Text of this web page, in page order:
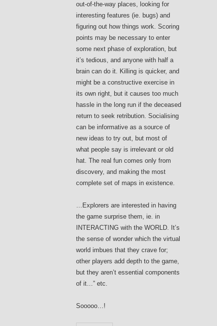
out-of-the-way places, looking for
interesting features (ie. bugs) and
figuring out how things work. Scoring
points may be necessary to enter
some next phase of exploration, but
it’s tedious, and anyone with half a
brain can do it. Killing is quicker, and
might be a constructive exercise in
its own right, but it causes too much
hassle in the long run if the deceased
return to seek retribution. Socialising
can be informative as a source of
new ideas to try out, but most of
what people say is irrelevant or old
hat. The real fun comes only from
discovery, and making the most
complete set of maps in existence.
…Explorers are interested in having
the game surprise them, ie. in
INTERACTING with the WORLD. It’s
the sense of wonder which the virtual
world imbues that they crave for;
other players add depth to the game,
but they aren’t essential components
of it…” etc.
Sooooo…!